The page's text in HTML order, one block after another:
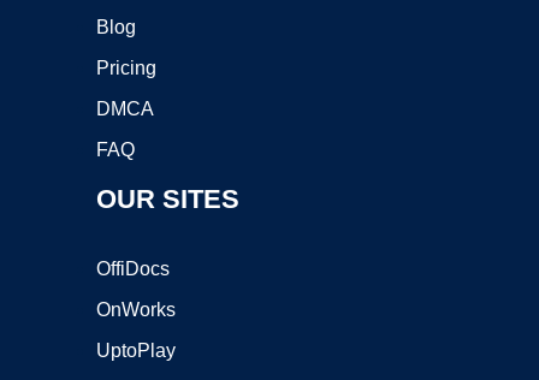
Blog
Pricing
DMCA
FAQ
OUR SITES
OffiDocs
OnWorks
UptoPlay